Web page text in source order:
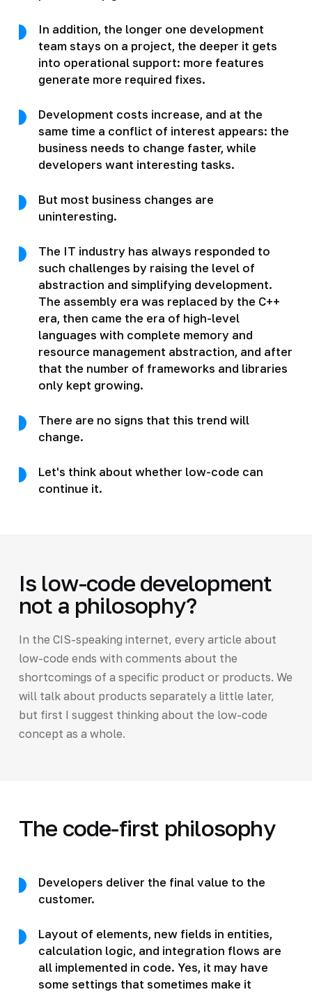
In addition, the longer one development
team stays on a project, the deeper it gets
into operational support: more features
generate more required fixes.
Development costs increase, and at the
same time a conflict of interest appears: the
business needs to change faster, while
developers want interesting tasks.
But most business changes are
uninteresting.
The IT industry has always responded to
such challenges by raising the level of
abstraction and simplifying development.
The assembly era was replaced by the C++
era, then came the era of high-level
languages with complete memory and
resource management abstraction, and after
that the number of frameworks and libraries
only kept growing.
There are no signs that this trend will
change.
Let's think about whether low-code can
continue it.
Is low-code development
not a philosophy?
In the CIS-speaking internet, every article about
low-code ends with comments about the
shortcomings of a specific product or products. We
will talk about products separately a little later,
but first I suggest thinking about the low-code
concept as a whole.
The code-first philosophy
Developers deliver the final value to the
customer.
Layout of elements, new fields in entities,
calculation logic, and integration flows are
all implemented in code. Yes, it may have
some settings that sometimes make it